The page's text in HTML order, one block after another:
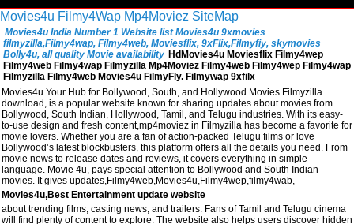
Movies4u Filmy4Wap Mp4Moviez SiteMap
Movies4u India Number 1 Website list Movies4u 9xmovies
filmyzilla,Filmy4wap, Filmy4web, Moviesflix, 9xFlix,Filmyfiy, skymovies
Bolly4u, all quality Movie availability HdMovies4u Moviesflix Filmy4wep
Filmy4web Filmy4wap Filmyzilla Mp4Moviez Filmy4web Filmy4wep Filmy4wap
Filmyzilla Filmy4web Movies4u FilmyFly. Filmywap 9xfilx
Movies4u Your Hub for Bollywood, South, and Hollywood Movies.Filmyzilla
download, is a popular website known for sharing updates about movies from
Bollywood, South Indian, Hollywood, Tamil, and Telugu industries. With its easy-
to-use design and fresh content,mp4moviez in Filmyzilla has become a favorite for
movie lovers. Whether you are a fan of action-packed Telugu films or love
Bollywood’s latest blockbusters, this platform offers all the details you need. From
movie news to release dates and reviews, it covers everything in simple
language. Movie 4u, pays special attention to Bollywood and South Indian
movies. It gives updates,Filmy4web,Movies4u,Filmy4wep,filmy4wab,
Movies4u,Best Entertainment update website
about trending films, casting news, and trailers. Fans of Tamil and Telugu cinema
will find plenty of content to explore. The website also helps users discover hidden